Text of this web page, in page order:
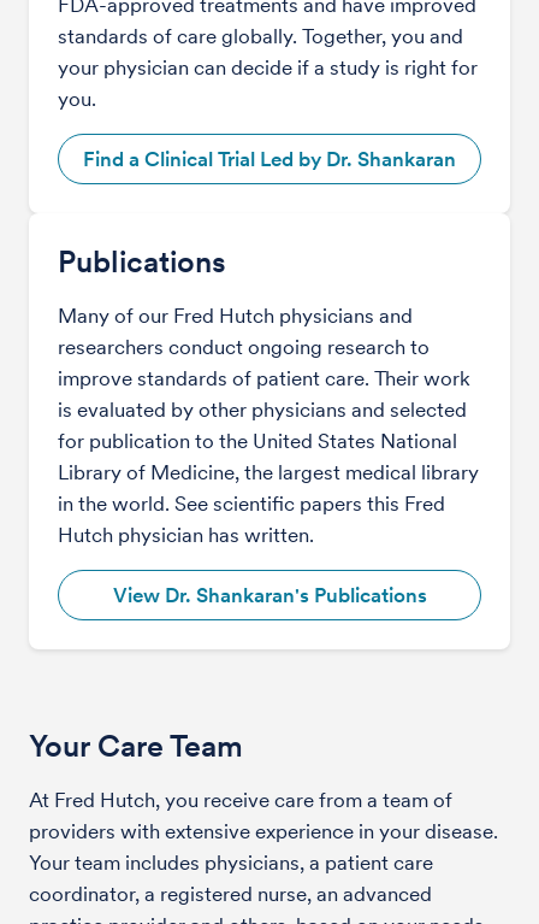
standards of care globally. Together, you and
your physician can decide if a study is right for
you.
Find a Clinical Trial Led by Dr. Shankaran
Publications
Many of our Fred Hutch physicians and
researchers conduct ongoing research to
improve standards of patient care. Their work
is evaluated by other physicians and selected
for publication to the United States National
Library of Medicine, the largest medical library
in the world. See scientific papers this Fred
Hutch physician has written.
View Dr. Shankaran's Publications
Your Care Team
At Fred Hutch, you receive care from a team of
providers with extensive experience in your disease.
Your team includes physicians, a patient care
coordinator, a registered nurse, an advanced